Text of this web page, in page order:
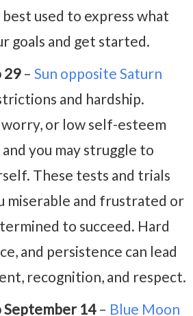
used to express what
goals and get started.
29– Sun opposite Saturn
and hardship.
or low self-esteem
you may struggle to
These tests and trials
miserable and frustrated or
to succeed. Hard
and persistence can lead
recognition, and respect.
September 14– Blue Moon